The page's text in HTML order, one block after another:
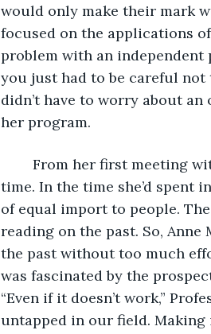
would only make their mark
focused on the applications
problem with an independent
you just had to be careful not
didn’t have to worry about
her program.
time. In the time she’d spent
of equal import to people.
reading on the past. So,
the past without too much
was fascinated by the
“Even if it doesn’t work,”
untapped in our field.